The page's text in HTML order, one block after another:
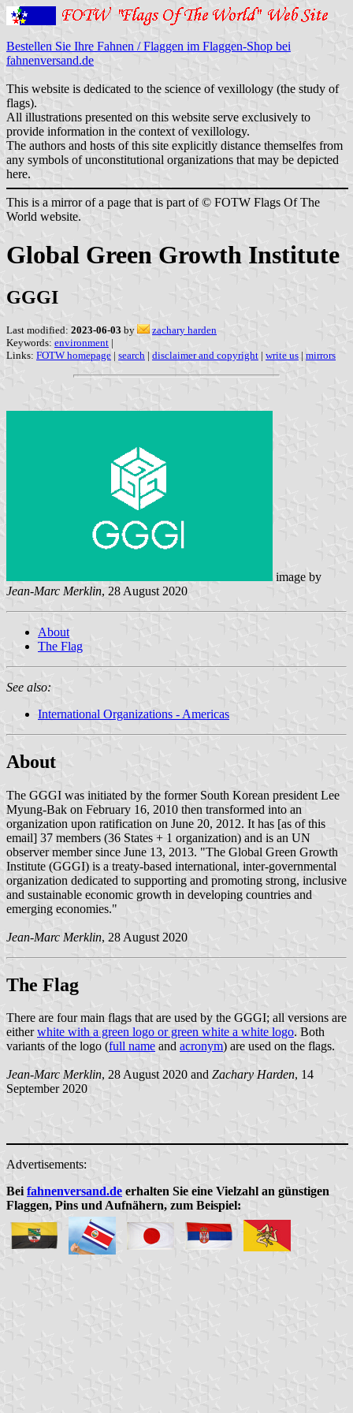
Bestellen Sie Ihre Fahnen / Flaggen im Flaggen-Shop bei
fahnenversand.de
This website is dedicated to the science of vexillology (the study of
flags).
All illustrations presented on this website serve exclusively to
provide information in the context of vexillology.
The authors and hosts of this site explicitly distance themselfes from
any symbols of unconstitutional organizations that may be depicted
here.
This is a mirror of a page that is part of © FOTW Flags Of The
World website.
Global Green Growth Institute
GGGI
Last modified: 2023-06-03 by
zachary harden
Keywords: environment |
Links: FOTW homepage | search | disclaimer and copyright | write us | mirrors
image by
Jean-Marc Merklin, 28 August 2020
About
The Flag
See also:
International Organizations - Americas
About
The GGGI was initiated by the former South Korean president Lee
Myung-Bak on February 16, 2010 then transformed into an
organization upon ratification on June 20, 2012. It has [as of this
email] 37 members (36 States + 1 organization) and is an UN
observer member since June 13, 2013. "The Global Green Growth
Institute (GGGI) is a treaty-based international, inter-governmental
organization dedicated to supporting and promoting strong, inclusive
and sustainable economic growth in developing countries and
emerging economies."
Jean-Marc Merklin, 28 August 2020
The Flag
There are four main flags that are used by the GGGI; all versions are
eitherwhite with a green logo or green white a white logo. Both
variants of the logo (full name and acronym) are used on the flags.
Jean-Marc Merklin, 28 August 2020 and Zachary Harden, 14
September 2020
Advertisements:
Beifahnenversand.de erhalten Sie eine Vielzahl an günstigen
Flaggen, Pins und Aufnähern, zum Beispiel: